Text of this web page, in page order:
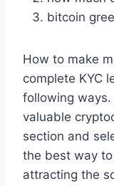
bitcoin
How to make
complete KYC
following
valuable
section and
the best way
attracting the